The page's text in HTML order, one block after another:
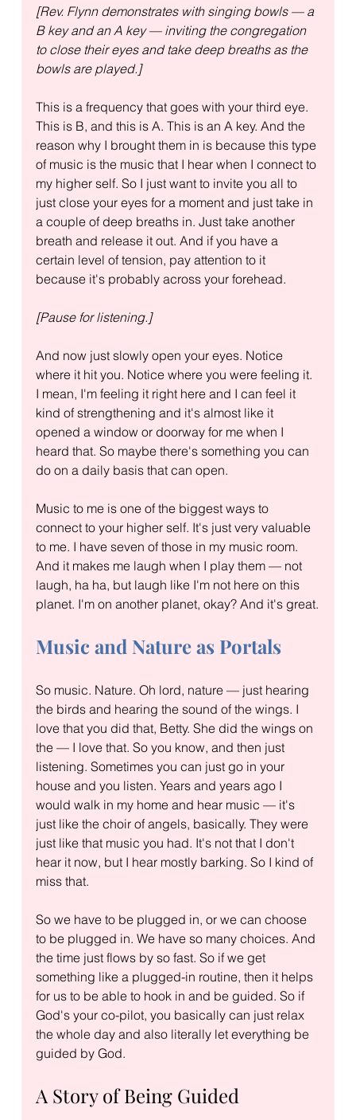
[Rev. Flynn demonstrates with singing bowls — a
B key and an A key — inviting the congregation
to close their eyes and take deep breaths as the
bowls are played.]
This is a frequency that goes with your third eye.
This is B, and this is A. This is an A key. And the
reason why I brought them in is because this type
of music is the music that I hear when I connect to
my higher self. So I just want to invite you all to
just close your eyes for a moment and just take in
a couple of deep breaths in. Just take another
breath and release it out. And if you have a
certain level of tension, pay attention to it
because it's probably across your forehead.
[Pause for listening.]
And now just slowly open your eyes. Notice
where it hit you. Notice where you were feeling it.
I mean, I'm feeling it right here and I can feel it
kind of strengthening and it's almost like it
opened a window or doorway for me when I
heard that. So maybe there's something you can
do on a daily basis that can open.
Music to me is one of the biggest ways to
connect to your higher self. It's just very valuable
to me. I have seven of those in my music room.
And it makes me laugh when I play them — not
laugh, ha ha, but laugh like I'm not here on this
planet. I'm on another planet, okay? And it's great.
Music and Nature as Portals
So music. Nature. Oh lord, nature — just hearing
the birds and hearing the sound of the wings. I
love that you did that, Betty. She did the wings on
the — I love that. So you know, and then just
listening. Sometimes you can just go in your
house and you listen. Years and years ago I
would walk in my home and hear music — it's
just like the choir of angels, basically. They were
just like that music you had. It's not that I don't
hear it now, but I hear mostly barking. So I kind of
miss that.
So we have to be plugged in, or we can choose
to be plugged in. We have so many choices. And
the time just flows by so fast. So if we get
something like a plugged-in routine, then it helps
for us to be able to hook in and be guided. So if
God's your co-pilot, you basically can just relax
the whole day and also literally let everything be
guided by God.
A Story of Being Guided